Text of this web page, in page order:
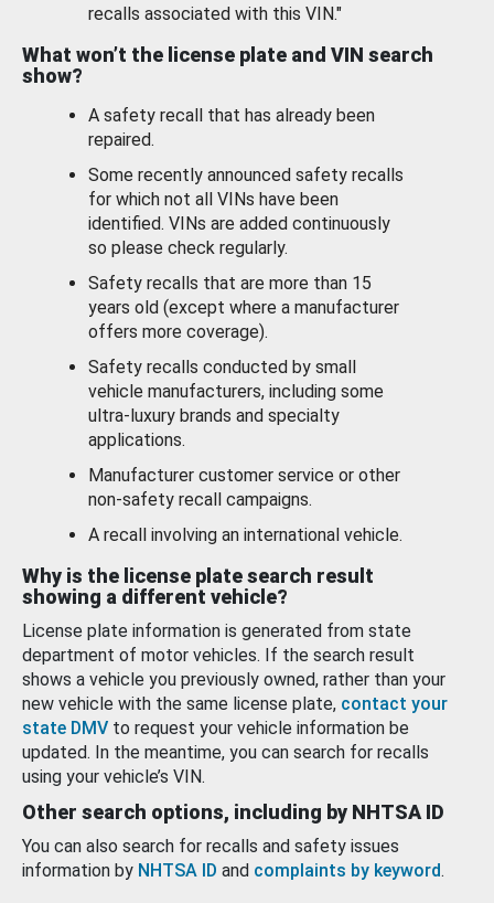
recalls associated with this VIN."
What won’t the license plate and VIN search
show?
A safety recall that has already been
repaired.
Some recently announced safety recalls
for which not all VINs have been
identified. VINs are added continuously
so please check regularly.
Safety recalls that are more than 15
years old (except where a manufacturer
offers more coverage).
Safety recalls conducted by small
vehicle manufacturers, including some
ultra-luxury brands and specialty
applications.
Manufacturer customer service or other
non-safety recall campaigns.
A recall involving an international vehicle.
Why is the license plate search result
showing a different vehicle?
License plate information is generated from state
department of motor vehicles. If the search result
shows a vehicle you previously owned, rather than your
new vehicle with the same license plate, contact your
state DMV to request your vehicle information be
updated. In the meantime, you can search for recalls
using your vehicle’s VIN.
Other search options, including by NHTSA ID
You can also search for recalls and safety issues
information by NHTSA ID and complaints by keyword.